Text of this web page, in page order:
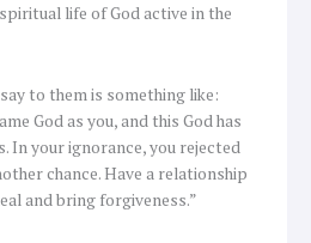
life of God active in the
to them is something like:
God as you, and this God has
In your ignorance, you rejected
chance. Have a relationship
and bring forgiveness.”